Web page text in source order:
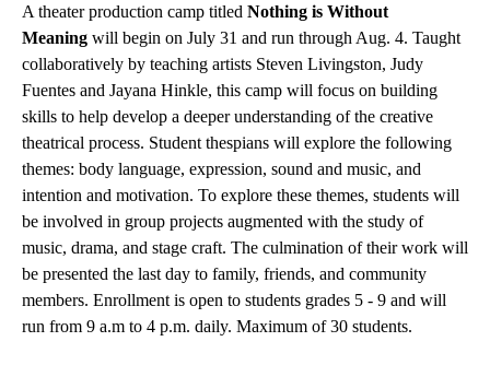
A theater production camp titled Nothing is Without
Meaning will begin on July 31 and run through Aug. 4. Taught
collaboratively by teaching artists Steven Livingston, Judy
Fuentes and Jayana Hinkle, this camp will focus on building
skills to help develop a deeper understanding of the creative
theatrical process. Student thespians will explore the following
themes: body language, expression, sound and music, and
intention and motivation. To explore these themes, students will
be involved in group projects augmented with the study of
music, drama, and stage craft. The culmination of their work will
be presented the last day to family, friends, and community
members. Enrollment is open to students grades 5 - 9 and will
run from 9 a.m to 4 p.m. daily. Maximum of 30 students.